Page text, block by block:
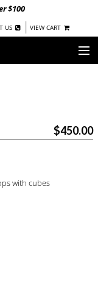
$100
US | VIEW CART
$450.00
with cubes